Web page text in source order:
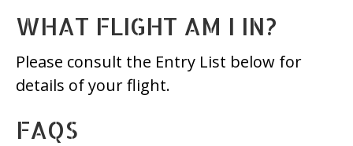
WHAT FLIGHT AM I IN?
Please consult the Entry List below for
details of your flight.
FAQS